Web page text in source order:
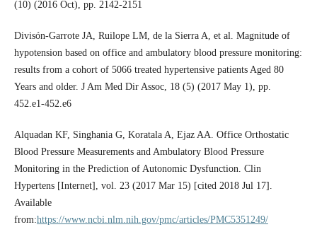
(10) (2016 Oct), pp. 2142-2151
Divisón-Garrote JA, Ruilope LM, de la Sierra A, et al. Magnitude of
hypotension based on office and ambulatory blood pressure monitoring:
results from a cohort of 5066 treated hypertensive patients Aged 80
Years and older. J Am Med Dir Assoc, 18 (5) (2017 May 1), pp.
452.e1-452.e6
Alquadan KF, Singhania G, Koratala A, Ejaz AA. Office Orthostatic
Blood Pressure Measurements and Ambulatory Blood Pressure
Monitoring in the Prediction of Autonomic Dysfunction. Clin
Hypertens [Internet], vol. 23 (2017 Mar 15) [cited 2018 Jul 17].
Available
from:https://www.ncbi.nlm.nih.gov/pmc/articles/PMC5351249/